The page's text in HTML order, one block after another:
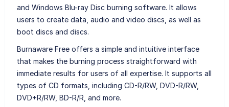
and Windows Blu-ray Disc burning software. It allows
users to create data, audio and video discs, as well as
boot discs and discs.
Burnaware Free offers a simple and intuitive interface
that makes the burning process straightforward with
immediate results for users of all expertise. It supports all
types of CD formats, including CD-R/RW, DVD-R/RW,
DVD+R/RW, BD-R/R, and more.